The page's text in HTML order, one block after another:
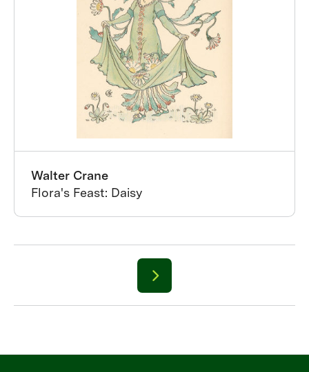
Walter Crane
Flora's Feast: Daisy